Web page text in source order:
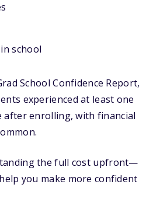
school
School Confidence Report,
experienced at least one
after enrolling, with financial
the full cost upfront—
you make more confident